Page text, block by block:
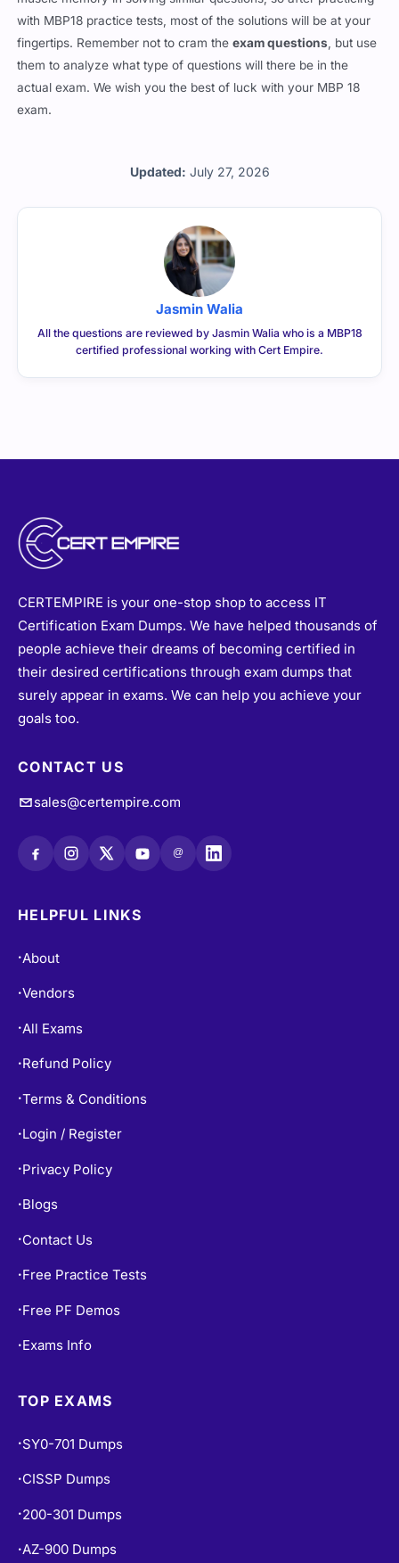
Updated: July 27, 2026
with MBP18 practice tests, most of the solutions will be at your
fingertips. Remember not to cram theexam questions, but use
them to analyze what type of questions will there be in the
actual exam. We wish you the best of luck with your MBP 18
exam.
Jasmin Walia
All the questions are reviewed by Jasmin Walia who is a MBP18
certified professional working with Cert Empire.
CERTEMPIRE is your one-stop shop to access IT
Certification Exam Dumps. We have helped thousands of
people achieve their dreams of becoming certified in
their desired certifications through exam dumps that
surely appear in exams. We can help you achieve your
goals too.
CONTACT US
sales@certempire.com
@
HELPFUL LINKS
• About
•Vendors
• All Exams
• Refund Policy
•Terms & Conditions
• Login / Register
• Privacy Policy
• Blogs
• Contact Us
• Free Practice Tests
• Free PF Demos
• Exams Info
TOP EXAMS
• SY0-701 Dumps
• CISSP Dumps
• 200-301 Dumps
•AZ-900 Dumps